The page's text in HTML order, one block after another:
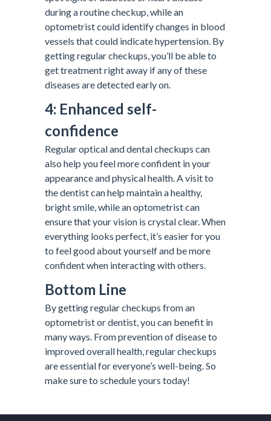
during a routine checkup, while an
optometrist could identify changes in blood
vessels that could indicate hypertension. By
getting regular checkups, you’ll be able to
get treatment right away if any of these
diseases are detected early on.
4: Enhanced self-
confidence
Regular optical and dental checkups can
also help you feel more confident in your
appearance and physical health. A visit to
the dentist can help maintain a healthy,
bright smile, while an optometrist can
ensure that your vision is crystal clear. When
everything looks perfect, it’s easier for you
to feel good about yourself and be more
confident when interacting with others.
Bottom Line
By getting regular checkups from an
optometrist or dentist, you can benefit in
many ways. From prevention of disease to
improved overall health, regular checkups
are essential for everyone’s well-being. So
make sure to schedule yours today!